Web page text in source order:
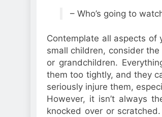
– Who’s going to
Contemplate all aspects of
small children, consider
or grandchildren.
them too tightly, and they
seriously injure them,
However, it isn’t always
knocked over or